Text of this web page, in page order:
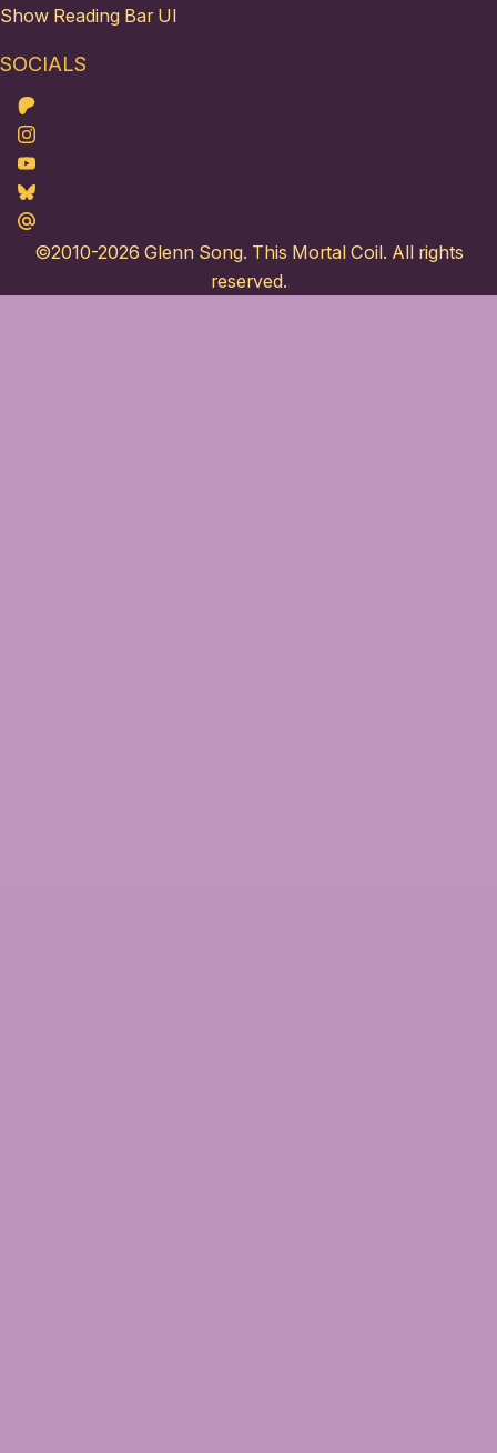
Show Reading Bar UI
SOCIALS
Patreon
Instagram
Youtube
Bluesky
Maildotru
©2010-2026 Glenn Song. This Mortal Coil. All rights
reserved.